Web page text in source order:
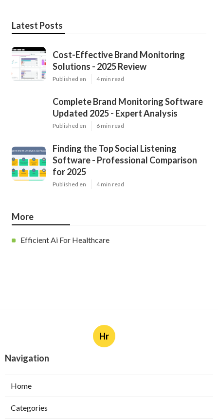
Latest Posts
Cost-Effective Brand Monitoring
Solutions - 2025 Review
Published en 4 min read
Complete Brand Monitoring Software
Updated 2025 - Expert Analysis
Published en 6 min read
Finding the Top Social Listening
Software - Professional Comparison
for 2025
Published en 4 min read
More
Efficient Ai For Healthcare
Hr
Navigation
Home
Categories